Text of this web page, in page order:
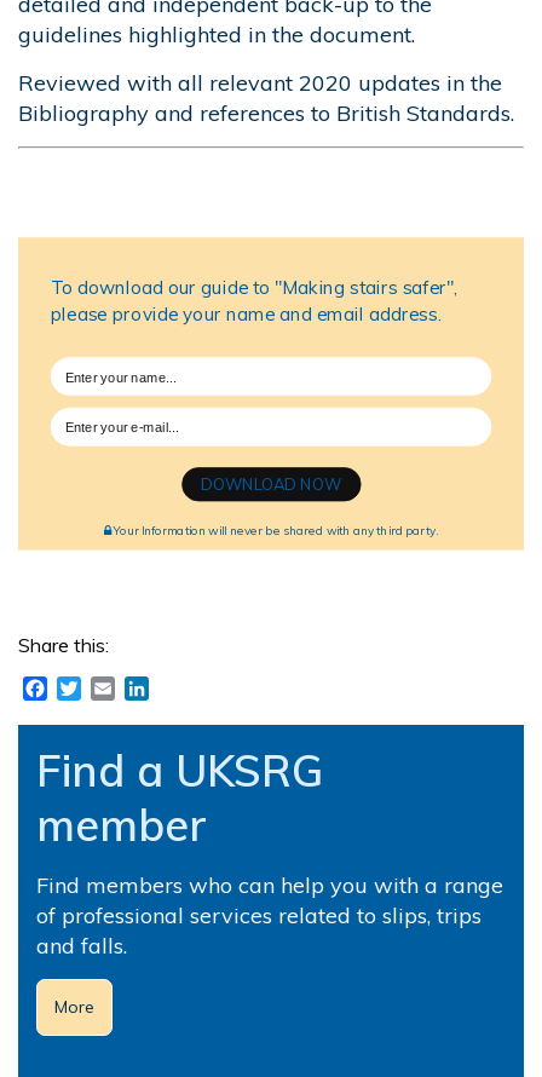
guidelines highlighted in the document.
Reviewed with all relevant 2020 updates in the
Bibliography and references to British Standards.
To download our guide to "Making stairs safer",
please provide your name and email address.
Your Information will never be shared with any third party.
DOWNLOAD NOW
Share this:
Facebook
Twitter
Email
Find a UKSRG
member
Find members who can help you with a range
of professional services related to slips, trips
and falls.
More